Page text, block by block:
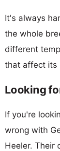
It's always
the whole
different
that affect its
Looking
If you're
wrong with
Heeler. Their